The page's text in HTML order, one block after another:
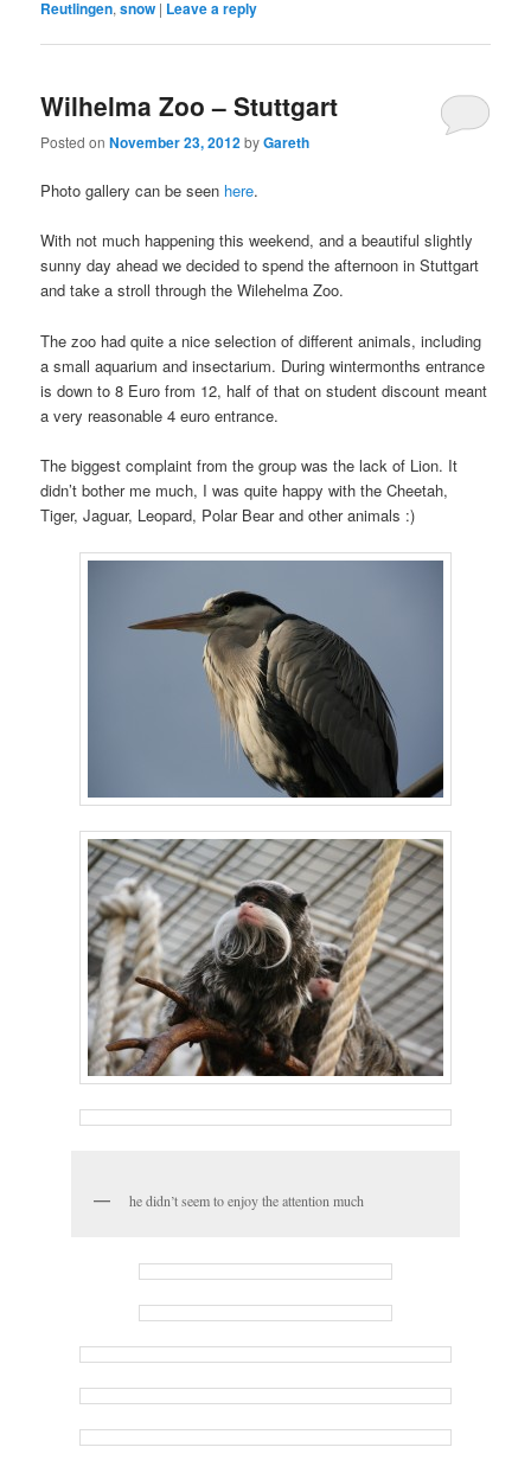
Reutlingen,snow | Leave a reply
Wilhelma Zoo – Stuttgart
Posted onNovember 23, 2012byGareth
Photo gallery can be seen here.
With not much happening this weekend, and a beautiful slightly
sunny day ahead we decided to spend the afternoon in Stuttgart
and take a stroll through the Wilehelma Zoo.
The zoo had quite a nice selection of different animals, including
a small aquarium and insectarium. During wintermonths entrance
is down to 8 Euro from 12, half of that on student discount meant
a very reasonable 4 euro entrance.
The biggest complaint from the group was the lack of Lion. It
didn’t bother me much, I was quite happy with the Cheetah,
Tiger, Jaguar, Leopard, Polar Bear and other animals :)
he didn’t seem to enjoy the attention much